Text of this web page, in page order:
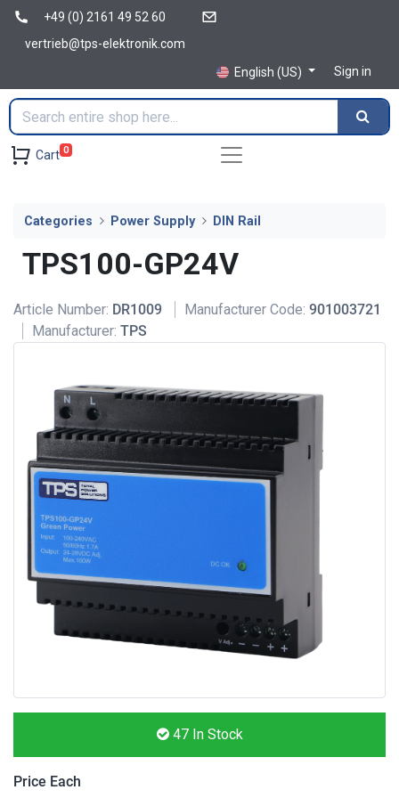
+49 (0) 2161 49 52 60
vertrieb@tps-elektronik.com
English (US)
Sign in
Cart 0
Categories Power Supply DIN Rail
TPS100-GP24V
Article Number: DR1009 Manufacturer Code: 901003721
Manufacturer: TPS
47 In Stock
Price Each